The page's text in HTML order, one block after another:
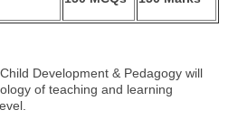
Development & Pedagogy will
of teaching and learning